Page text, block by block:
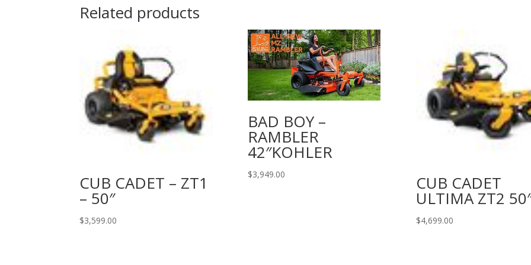
Related products
CUB CADET – ZT1
– 50″
$3,599.00
BAD BOY –
RAMBLER
42″KOHLER
$3,949.00 CUB CADET
ULTIMA ZT2
$4,699.00